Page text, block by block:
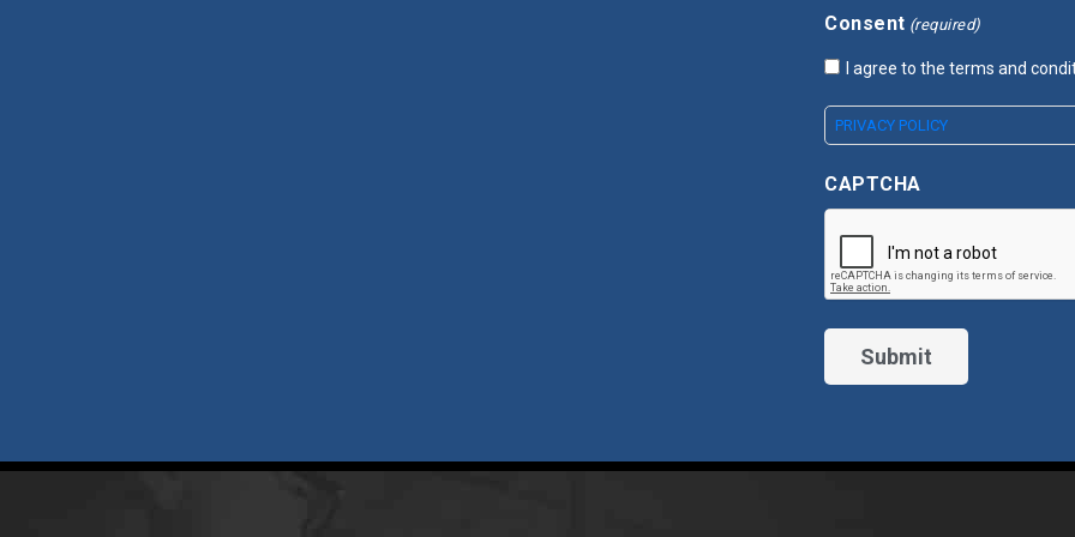
Consent (required)
I agree to the terms and
PRIVACY POLICY
CAPTCHA